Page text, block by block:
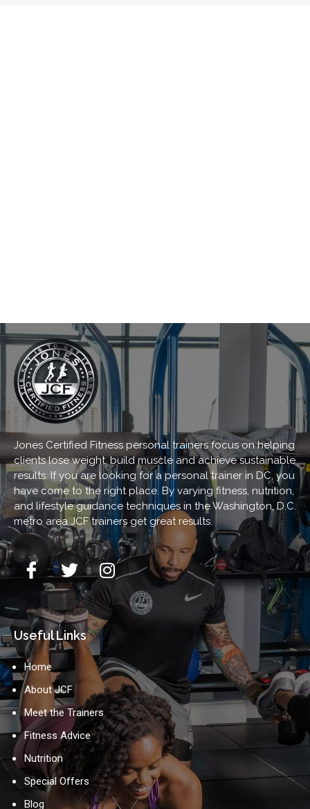
Jones Certified Fitness personal trainers focus on helping
clients lose weight, build muscle and achieve sustainable
results. If you are looking for a personal trainer in DC, you
have come to the right place. By varying fitness, nutrition,
and lifestyle guidance techniques in the Washington, D.C.
metro area JCF trainers get great results.
Useful Links
Home
About JCF
Meet the Trainers
Fitness Advice
Nutrition
Special Offers
Blog